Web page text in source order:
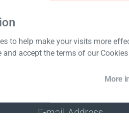
to help make your visits more
and accept the terms of our
More